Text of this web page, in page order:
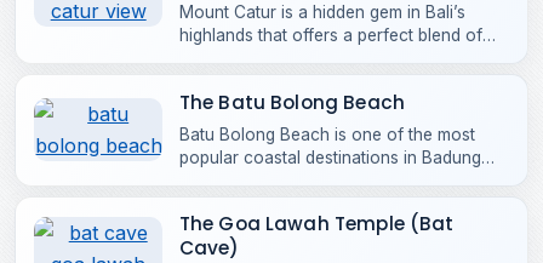
Mount Catur is a hidden gem in Bali’s
highlands that offers a perfect blend of
The Batu Bolong Beach
Batu Bolong Beach is one of the most
popular coastal destinations in Badung
beginner-friendly waves.
The Goa Lawah Temple (Bat
Cave)